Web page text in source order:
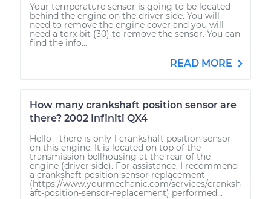
Your temperature sensor is going to be located
behind the engine on the driver side. You will
need to remove the engine cover and you will
need a torx bit (30) to remove the sensor. You can
find the info...
READ MORE
How many crankshaft position sensor are
there? 2002 Infiniti QX4
Hello - there is only 1 crankshaft position sensor
on this engine. It is located on top of the
transmission bellhousing at the rear of the
engine (driver side). For assistance, I recommend
a crankshaft position sensor replacement
(https://www.yourmechanic.com/services/cranksh
aft-position-sensor-replacement) performed...